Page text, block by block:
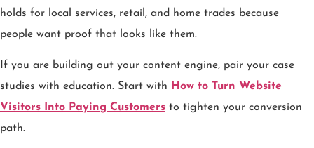
holds for local services, retail, and home trades because
people want proof that looks like them.
If you are building out your content engine, pair your case
studies with education. Start with How to Turn Website
Visitors Into Paying Customers to tighten your conversion
path.